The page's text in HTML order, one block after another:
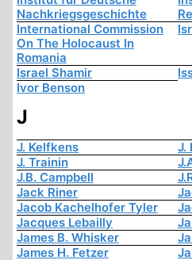
Nachkriegsgeschichte
International Commission
On The Holocaust In
Romania
Israel Shamir
Ivor Benson
J
J. Kelfkens
J.
J. Trainin
J.B. Campbell
Jack Riner
Jacob Kachelhofer Tyler
Jacques Lebailly
James B. Whisker
James H. Fetzer